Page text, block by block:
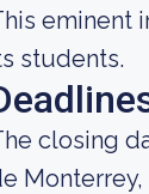
eminent
students.
closing
Monterrey,